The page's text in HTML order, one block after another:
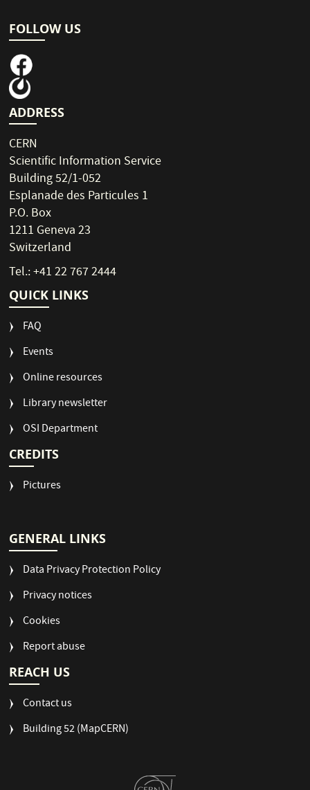
FOLLOW US
ADDRESS
CERN
Scientific Information Service
Building 52/1-052
Esplanade des Particules 1
P.O. Box
1211 Geneva 23
Switzerland
Tel.: +41 22 767 2444
QUICK LINKS
FAQ
Events
Online resources
Library newsletter
OSI Department
CREDITS
Pictures
GENERAL LINKS
Data Privacy Protection Policy
Privacy notices
Cookies
Report abuse
REACH US
Contact us
Building 52 (MapCERN)